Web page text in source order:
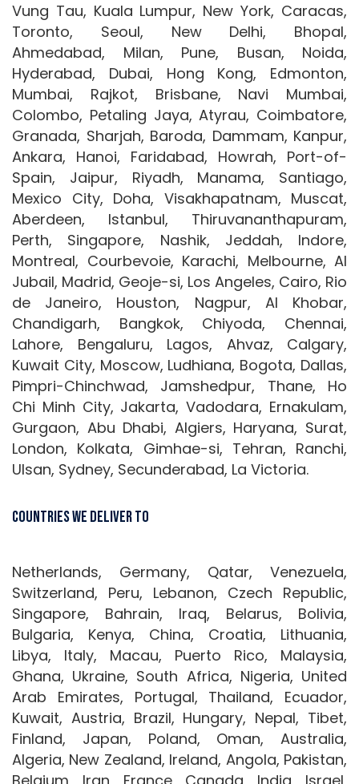
Vung Tau, Kuala Lumpur, New York, Caracas,
Toronto, Seoul, New Delhi, Bhopal,
Ahmedabad, Milan, Pune, Busan, Noida,
Hyderabad, Dubai, Hong Kong, Edmonton,
Mumbai, Rajkot, Brisbane, Navi Mumbai,
Colombo, Petaling Jaya, Atyrau, Coimbatore,
Granada, Sharjah, Baroda, Dammam, Kanpur,
Ankara, Hanoi, Faridabad, Howrah, Port-of-
Spain, Jaipur, Riyadh, Manama, Santiago,
Mexico City, Doha, Visakhapatnam, Muscat,
Aberdeen, Istanbul, Thiruvananthapuram,
Perth, Singapore, Nashik, Jeddah, Indore,
Montreal, Courbevoie, Karachi, Melbourne, Al
Jubail, Madrid, Geoje-si, Los Angeles, Cairo, Rio
de Janeiro, Houston, Nagpur, Al Khobar,
Chandigarh, Bangkok, Chiyoda, Chennai,
Lahore, Bengaluru, Lagos, Ahvaz, Calgary,
Kuwait City, Moscow, Ludhiana, Bogota, Dallas,
Pimpri-Chinchwad, Jamshedpur, Thane, Ho
Chi Minh City, Jakarta, Vadodara, Ernakulam,
Gurgaon, Abu Dhabi, Algiers, Haryana, Surat,
London, Kolkata, Gimhae-si, Tehran, Ranchi,
Ulsan, Sydney, Secunderabad, La Victoria.
Countries We Deliver To
Netherlands, Germany, Qatar, Venezuela,
Switzerland, Peru, Lebanon, Czech Republic,
Singapore, Bahrain, Iraq, Belarus, Bolivia,
Bulgaria, Kenya, China, Croatia, Lithuania,
Libya, Italy, Macau, Puerto Rico, Malaysia,
Ghana, Ukraine, South Africa, Nigeria, United
Arab Emirates, Portugal, Thailand, Ecuador,
Kuwait, Austria, Brazil, Hungary, Nepal, Tibet,
Finland, Japan, Poland, Oman, Australia,
Algeria, New Zealand, Ireland, Angola, Pakistan,